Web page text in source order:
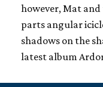
however, Mat
parts angular
shadows on the
latest album